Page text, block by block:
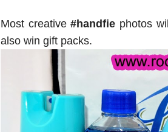
Most creative#handfie photos
also win gift packs.